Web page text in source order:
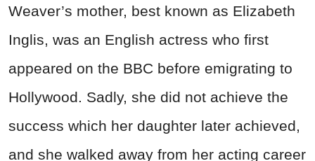
Weaver’s mother, best known as Elizabeth
Inglis, was an English actress who first
appeared on the BBC before emigrating to
Hollywood. Sadly, she did not achieve the
success which her daughter later achieved,
and she walked away from her acting career